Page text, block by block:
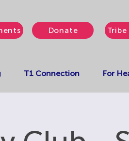
Donate
T1 Connection For